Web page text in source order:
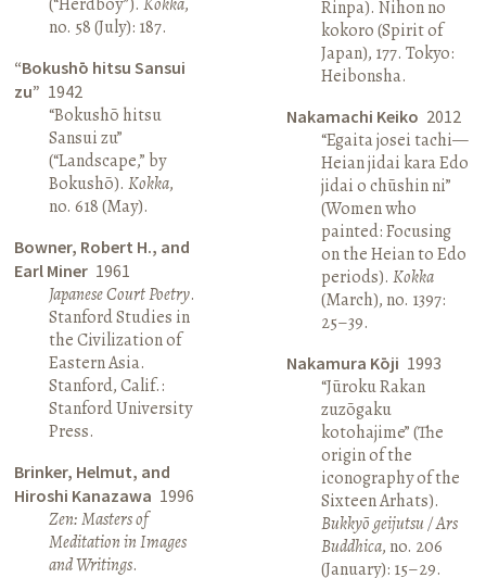
no. 58 (July): 187.
“Bokushō hitsu Sansui
zu” 1942
“Bokushō hitsu
Sansui zu”
(“Landscape,” by
Bokushō).Kokka,
no. 618 (May).
Bowner, Robert H., and
Earl Miner 1961
Japanese Court Poetry.
Stanford Studies in
the Civilization of
Eastern Asia.
Stanford, Calif.:
Stanford University
Press.
Brinker, Helmut, and
Hiroshi Kanazawa 1996
Zen: Masters of
Meditation in Images
and Writings.
Rinpa). Nihon no
kokoro (Spirit of
Japan), 177. Tokyo:
Heibonsha.
Nakamachi Keiko 2012
“Egaita josei tachi—
Heian jidai kara Edo
jidai o chūshin ni”
(Women who
painted: Focusing
on the Heian to Edo
periods). Kokka
(March), no. 1397:
25–39.
Nakamura Kōji 1993
“Jūroku Rakan
zuzōgaku
kotohajime” (The
origin of the
iconography of the
Sixteen Arhats).
Bukkyō geijutsu / Ars
Buddhica, no. 206
(January): 15–29.